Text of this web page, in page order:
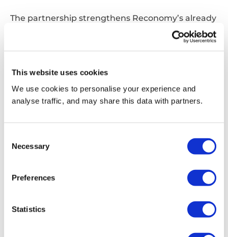
This website uses cookies
We use cookies to personalise your experience and
analyse traffic, and may share this data with partners.
Selection
Necessary
Preferences
Statistics
The partnership strengthens Reconomy’s already
capabilities, particularly through Valpak that
database in the UK used by major supermarkets
cost savings.
initiative to improve transparency in packaging
recycling, backed by retailers including Marks &